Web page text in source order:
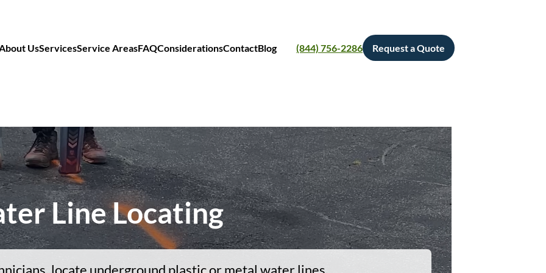
UsServicesService AreasFAQConsiderationsContactBlog (844) 756-2286 Request a Quote
Line Locating
locate underground plastic or metal water lines.